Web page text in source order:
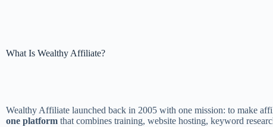
What Is Wealthy Affiliate?
Wealthy Affiliate launched back in 2005 with one mission: to make
one platform that combines training, website hosting, keyword